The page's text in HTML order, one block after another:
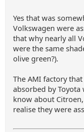
Yes that was
Volkswagen were
that why nearly all
were the same
olive green?).
The AMI factory
absorbed by
know about
realise they were